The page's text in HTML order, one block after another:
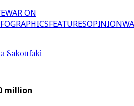
WAR ON
FEATURESOPINION
Sakoufaki
million